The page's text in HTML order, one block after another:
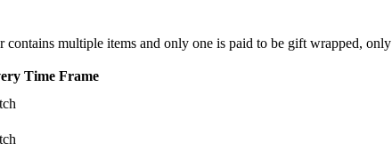
multiple items and only one is paid to be gift wrapped,
Time Frame